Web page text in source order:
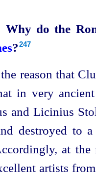
Why do the
? 247
reason that
in very
and Licinius
destroyed to
at the
artists